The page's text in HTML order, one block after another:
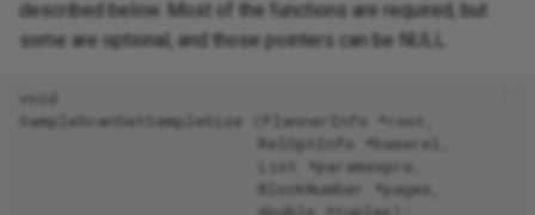
described below. Most of the functions are required, but
some are optional, and those pointers can be NULL.
void
SampleScanGetSampleSize (PlannerInfo *root,
                         RelOptInfo *baserel,
                         List *paramexprs,
                         BlockNumber *pages,